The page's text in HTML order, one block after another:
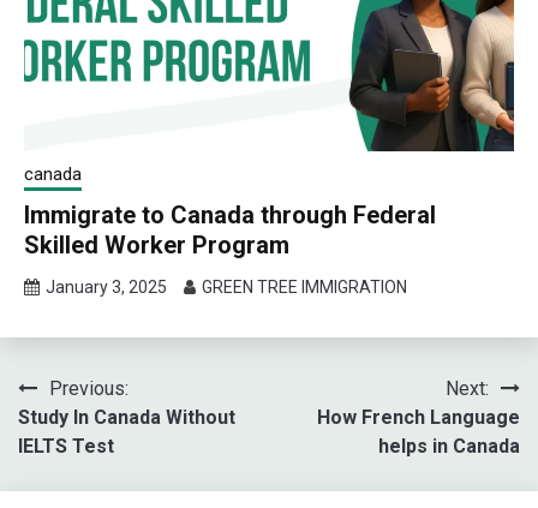
canada
Immigrate to Canada through Federal
Skilled Worker Program
January 3, 2025 GREEN TREE IMMIGRATION
Post
navigation
Previous:
Study In Canada Without
IELTS Test
Next:
How French Language
helps in Canada